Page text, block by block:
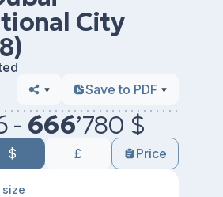
City
Save to PDF
- 666’780 $
$ £ Price
size